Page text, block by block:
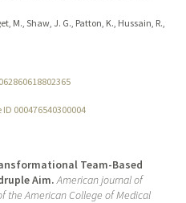
M., Shaw, J. G., Patton, K., Hussain, R.,
ID 000476540300004
Team-Based
Aim. American journal of
the American College of Medical